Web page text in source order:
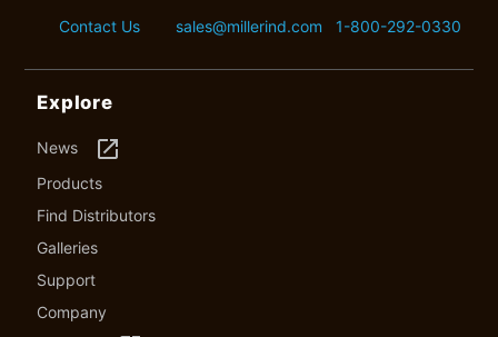
Contact Us sales@millerind.com 1-800-292-0330
Explore
News launch
Products
Find Distributors
Galleries
Support
Company